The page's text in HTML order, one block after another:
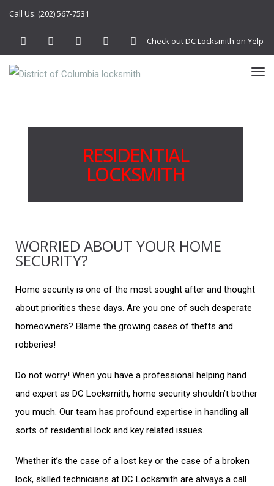
Call Us: (202) 567-7531
FacebookTwitter Google+YouTubeInstagram
Check out DC Locksmith on Yelp
RESIDENTIAL
LOCKSMITH
WORRIED ABOUT YOUR HOME
SECURITY?
Home security is one of the most sought after and thought
about priorities these days. Are you one of such desperate
homeowners? Blame the growing cases of thefts and
robberies!
Do not worry! When you have a professional helping hand
and expert as DC Locksmith, home security shouldn’t bother
you much. Our team has profound expertise in handling all
sorts of residential lock and key related issues.
Whether it’s the case of a lost key or the case of a broken
lock, skilled technicians at DC Locksmith are always a call